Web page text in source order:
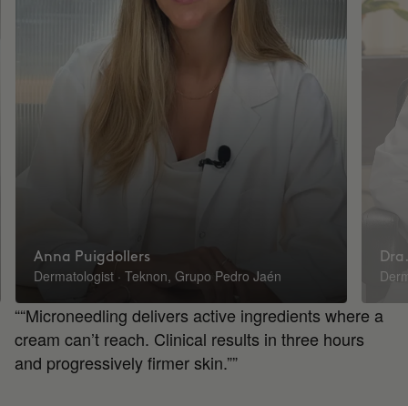
Anna Puigdollers
Dermatologist · Teknon, Grupo Pedro Jaén
““Microneedling delivers active ingredients where a
cream can’t reach. Clinical results in three hours
and progressively firmer skin.””